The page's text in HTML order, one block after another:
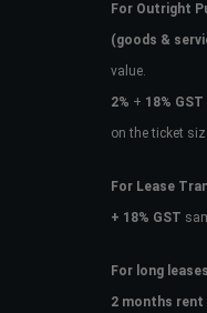
For Outright
(goods &
value.
2% + 18%
on the ticket
For Lease
+ 18% GST
For long leases
2 months rent